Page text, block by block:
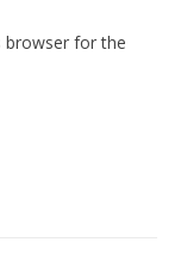
browser for the